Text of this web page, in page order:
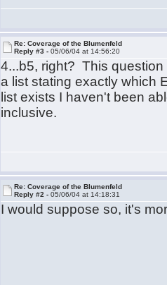
Re: Coverage of the Blumenfeld
Reply #3 -05/06/04 at 14:56:20
4...b5, right? This
a list stating exactly which
list exists I haven't been
inclusive.
Re: Coverage of the Blumenfeld
Reply #2 -05/06/04 at 14:18:31
I would suppose so, it's